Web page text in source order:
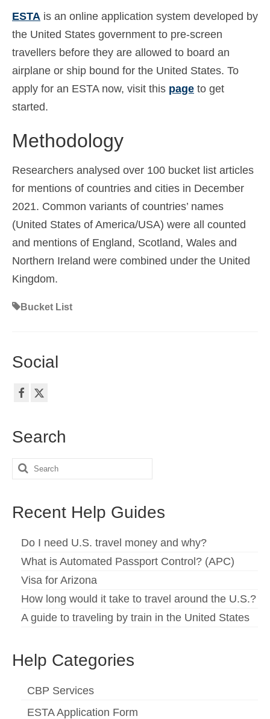
ESTA is an online application system developed by
the United States government to pre-screen
travellers before they are allowed to board an
airplane or ship bound for the United States. To
apply for an ESTA now, visit this page to get
started.
Methodology
Researchers analysed over 100 bucket list articles
for mentions of countries and cities in December
2021. Common variants of countries’ names
(United States of America/USA) were all counted
and mentions of England, Scotland, Wales and
Northern Ireland were combined under the United
Kingdom.
Bucket List
Social
Search
Search
Recent Help Guides
Do I need U.S. travel money and why?
What is Automated Passport Control? (APC)
Visa for Arizona
How long would it take to travel around the U.S.?
A guide to traveling by train in the United States
Help Categories
CBP Services
ESTA Application Form